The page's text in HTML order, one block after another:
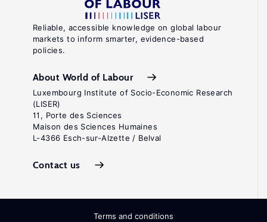
Reliable, accessible knowledge on global labour
markets to inform smarter, evidence-based
policies.
About World of Labour
Luxembourg Institute of Socio-Economic Research
(LISER)
11, Porte des Sciences
Maison des Sciences Humaines
L-4366 Esch-sur-Alzette / Belval
Contact us
Terms and conditions